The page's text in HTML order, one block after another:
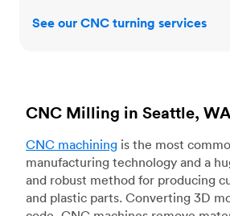
See our CNC turning services
CNC Milling in Seattle, WA
CNC machining is the most
manufacturing technology and a
and robust method for producing
and plastic parts. Converting 3D